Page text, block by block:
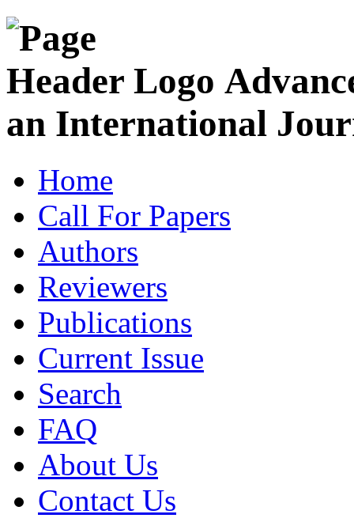
an International
Home
Call For Papers
Authors
Reviewers
Publications
Current Issue
Search
FAQ
About Us
Contact Us